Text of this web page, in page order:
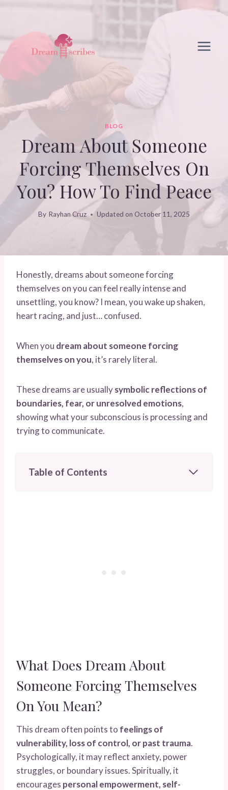
content
BLOG
Dream About Someone
Forcing Themselves On
You? How To Find Peace
By Rayhan Cruz Updated on October 11, 2025
Honestly, dreams about someone forcing
themselves on you can feel really intense and
unsettling, you know? I mean, you wake up shaken,
heart racing, and just… confused.
When you dream about someone forcing
themselves on you, it’s rarely literal.
These dreams are usuallysymbolic reflections of
boundaries, fear, or unresolved emotions,
showing what your subconscious is processing and
trying to communicate.
Table of Contents
What Does Dream About
Someone Forcing Themselves
On You Mean?
This dream often points to feelings of
vulnerability, loss of control, or past trauma.
Psychologically, it may reflect anxiety, power
struggles, or boundary issues. Spiritually, it
encourages personal empowerment, self-